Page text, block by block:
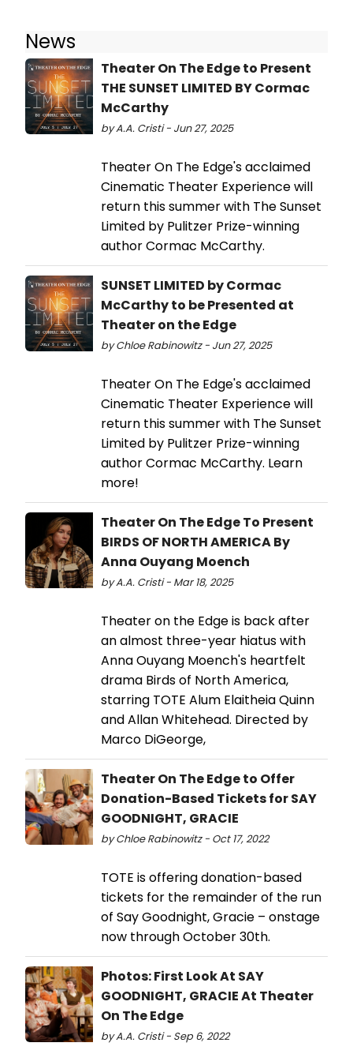
News
Theater On The Edge to Present
THE SUNSET LIMITED BY Cormac
McCarthy
by A.A. Cristi - Jun 27, 2025
Theater On The Edge's acclaimed
Cinematic Theater Experience will
return this summer with The Sunset
Limited by Pulitzer Prize-winning
author Cormac McCarthy.
SUNSET LIMITED by Cormac
McCarthy to be Presented at
Theater on the Edge
by Chloe Rabinowitz - Jun 27, 2025
Theater On The Edge's acclaimed
Cinematic Theater Experience will
return this summer with The Sunset
Limited by Pulitzer Prize-winning
author Cormac McCarthy. Learn
more!
Theater On The Edge To Present
BIRDS OF NORTH AMERICA By
Anna Ouyang Moench
by A.A. Cristi - Mar 18, 2025
Theater on the Edge is back after
an almost three-year hiatus with
Anna Ouyang Moench's heartfelt
drama Birds of North America,
starring TOTE Alum Elaitheia Quinn
and Allan Whitehead. Directed by
Marco DiGeorge,
Theater On The Edge to Offer
Donation-Based Tickets for SAY
GOODNIGHT, GRACIE
by Chloe Rabinowitz - Oct 17, 2022
TOTE is offering donation-based
tickets for the remainder of the run
of Say Goodnight, Gracie – onstage
now through October 30th.
Photos: First Look At SAY
GOODNIGHT, GRACIE At Theater
On The Edge
by A.A. Cristi - Sep 6, 2022